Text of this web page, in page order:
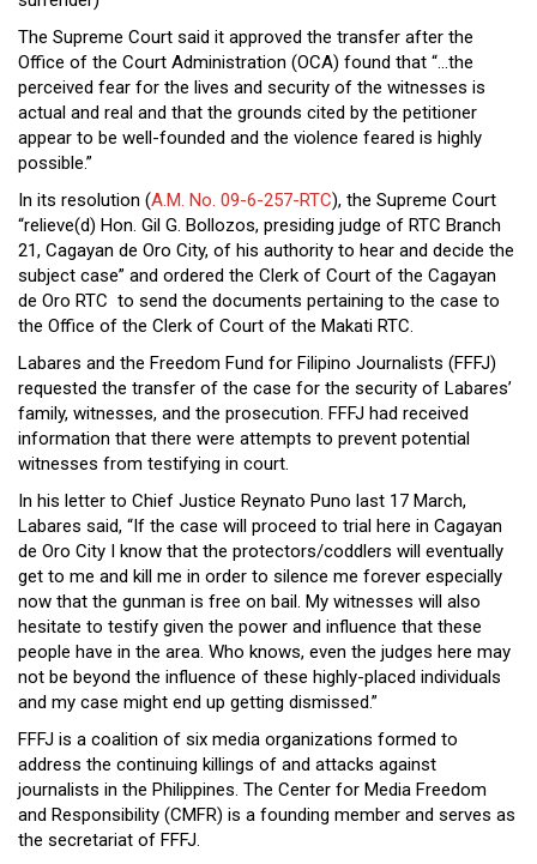
The Supreme Court said it approved the transfer after the
Office of the Court Administration (OCA) found that “…the
perceived fear for the lives and security of the witnesses is
actual and real and that the grounds cited by the petitioner
appear to be well-founded and the violence feared is highly
possible.”
In its resolution (A.M. No. 09-6-257-RTC), the Supreme Court
“relieve(d) Hon. Gil G. Bollozos, presiding judge of RTC Branch
21, Cagayan de Oro City, of his authority to hear and decide the
subject case” and ordered the Clerk of Court of the Cagayan
de Oro RTC to send the documents pertaining to the case to
the Office of the Clerk of Court of the Makati RTC.
Labares and the Freedom Fund for Filipino Journalists (FFFJ)
requested the transfer of the case for the security of Labares’
family, witnesses, and the prosecution. FFFJ had received
information that there were attempts to prevent potential
witnesses from testifying in court.
In his letter to Chief Justice Reynato Puno last 17 March,
Labares said, “If the case will proceed to trial here in Cagayan
de Oro City I know that the protectors/coddlers will eventually
get to me and kill me in order to silence me forever especially
now that the gunman is free on bail. My witnesses will also
hesitate to testify given the power and influence that these
people have in the area. Who knows, even the judges here may
not be beyond the influence of these highly-placed individuals
and my case might end up getting dismissed.”
FFFJ is a coalition of six media organizations formed to
address the continuing killings of and attacks against
journalists in the Philippines. The Center for Media Freedom
and Responsibility (CMFR) is a founding member and serves as
the secretariat of FFFJ.